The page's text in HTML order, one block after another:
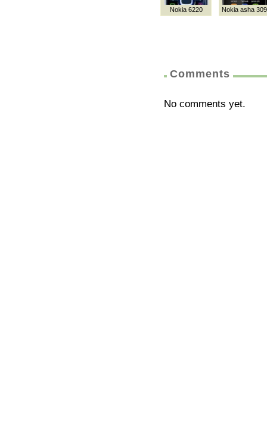
Nokia 6220 Nokia asha 309
Comments
No comments yet.